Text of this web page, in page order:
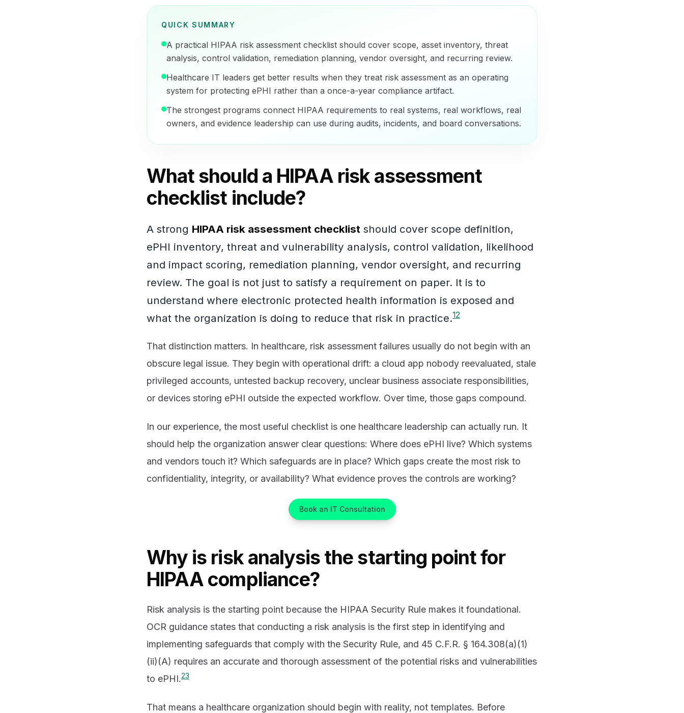
QUICK SUMMARY
A practical HIPAA risk assessment checklist should cover scope, asset inventory, threat
analysis, control validation, remediation planning, vendor oversight, and recurring review.
Healthcare IT leaders get better results when they treat risk assessment as an operating
system for protecting ePHI rather than a once-a-year compliance artifact.
The strongest programs connect HIPAA requirements to real systems, real workflows, real
owners, and evidence leadership can use during audits, incidents, and board conversations.
What should a HIPAA risk assessment
checklist include?
A strong HIPAA risk assessment checklist should cover scope definition,
ePHI inventory, threat and vulnerability analysis, control validation, likelihood
and impact scoring, remediation planning, vendor oversight, and recurring
review. The goal is not just to satisfy a requirement on paper. It is to
understand where electronic protected health information is exposed and
what the organization is doing to reduce that risk in practice.12
That distinction matters. In healthcare, risk assessment failures usually do not begin with an
obscure legal issue. They begin with operational drift: a cloud app nobody reevaluated, stale
privileged accounts, untested backup recovery, unclear business associate responsibilities,
or devices storing ePHI outside the expected workflow. Over time, those gaps compound.
In our experience, the most useful checklist is one healthcare leadership can actually run. It
should help the organization answer clear questions: Where does ePHI live? Which systems
and vendors touch it? Which safeguards are in place? Which gaps create the most risk to
confidentiality, integrity, or availability? What evidence proves the controls are working?
Book an IT Consultation
Why is risk analysis the starting point for
HIPAA compliance?
Risk analysis is the starting point because the HIPAA Security Rule makes it foundational.
OCR guidance states that conducting a risk analysis is the first step in identifying and
implementing safeguards that comply with the Security Rule, and 45 C.F.R. § 164.308(a)(1)
(ii)(A) requires an accurate and thorough assessment of the potential risks and vulnerabilities
to ePHI.23
That means a healthcare organization should begin with reality, not templates. Before